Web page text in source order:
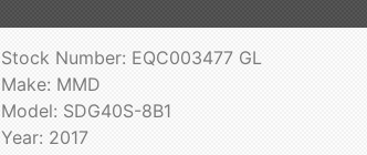
Stock Number: EQC003477 GL
Make: MMD
Model: SDG40S-8B1
Year: 2017